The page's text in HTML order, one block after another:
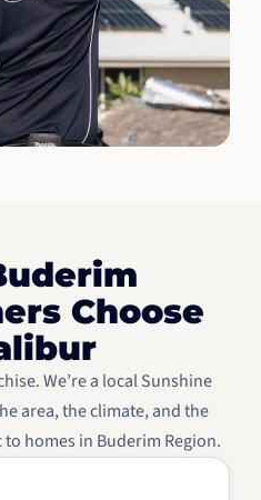
Choose
We’re a local Sunshine
area, the climate, and the
homes in Buderim Region.